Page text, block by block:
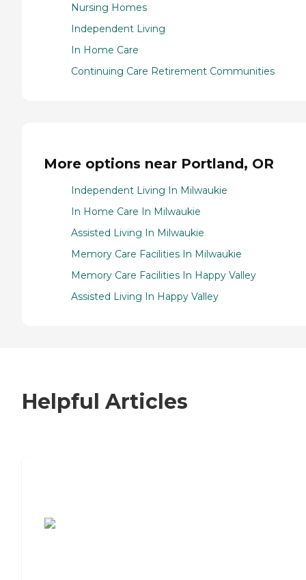
Nursing Homes
Independent Living
In Home Care
Continuing Care Retirement Communities
More options near Portland, OR
Independent Living In Milwaukie
In Home Care In Milwaukie
Assisted Living In Milwaukie
Memory Care Facilities In Milwaukie
Memory Care Facilities In Happy Valley
Assisted Living In Happy Valley
Helpful Articles